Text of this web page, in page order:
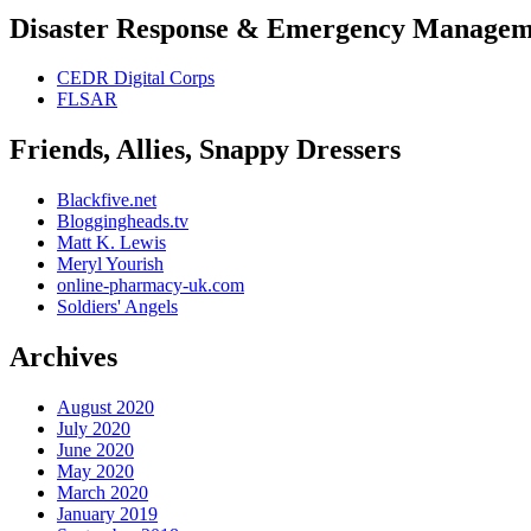
Disaster Response & Emergency
CEDR Digital Corps
FLSAR
Friends, Allies, Snappy Dressers
Blackfive.net
Bloggingheads.tv
Matt K. Lewis
Meryl Yourish
online-pharmacy-uk.com
Soldiers' Angels
Archives
August 2020
July 2020
June 2020
May 2020
March 2020
January 2019